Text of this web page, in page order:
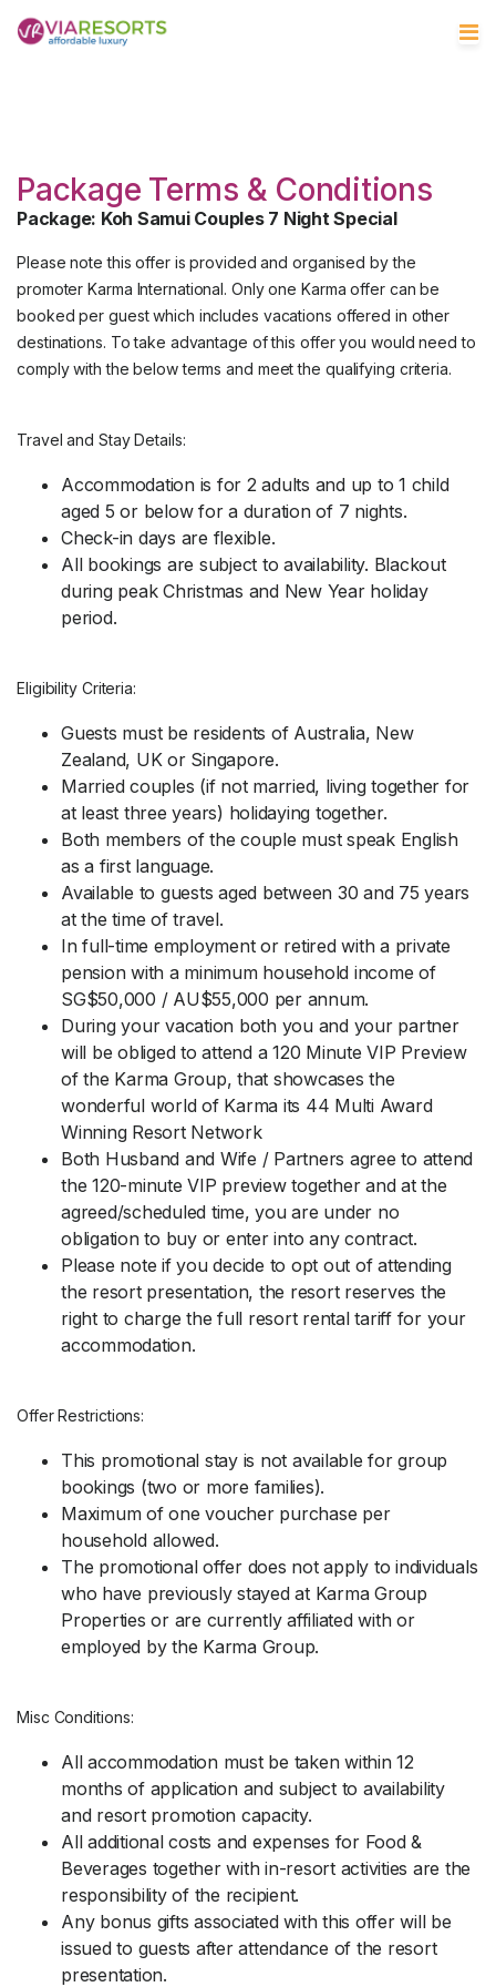
Package Terms & Conditions
Package: Koh Samui Couples 7 Night Special
Please note this offer is provided and organised by the
promoter Karma International. Only one Karma offer can be
booked per guest which includes vacations offered in other
destinations. To take advantage of this offer you would need to
comply with the below terms and meet the qualifying criteria.
Travel and Stay Details:
Accommodation is for 2 adults and up to 1 child
aged 5 or below for a duration of 7 nights.
Check-in days are flexible.
All bookings are subject to availability. Blackout
during peak Christmas and New Year holiday
period.
Eligibility Criteria:
Guests must be residents of Australia, New
Zealand, UK or Singapore.
Married couples (if not married, living together for
at least three years) holidaying together.
Both members of the couple must speak English
as a first language.
Available to guests aged between 30 and 75 years
at the time of travel.
In full-time employment or retired with a private
pension with a minimum household income of
SG$50,000 / AU$55,000 per annum.
During your vacation both you and your partner
will be obliged to attend a 120 Minute VIP Preview
of the Karma Group, that showcases the
wonderful world of Karma its 44 Multi Award
Winning Resort Network
Both Husband and Wife / Partners agree to attend
the 120-minute VIP preview together and at the
agreed/scheduled time, you are under no
obligation to buy or enter into any contract.
Please note if you decide to opt out of attending
the resort presentation, the resort reserves the
right to charge the full resort rental tariff for your
accommodation.
Offer Restrictions:
This promotional stay is not available for group
bookings (two or more families).
Maximum of one voucher purchase per
household allowed.
The promotional offer does not apply to individuals
who have previously stayed at Karma Group
Properties or are currently affiliated with or
employed by the Karma Group.
Misc Conditions:
All accommodation must be taken within 12
months of application and subject to availability
and resort promotion capacity.
All additional costs and expenses for Food &
Beverages together with in-resort activities are the
responsibility of the recipient.
Any bonus gifts associated with this offer will be
issued to guests after attendance of the resort
presentation.